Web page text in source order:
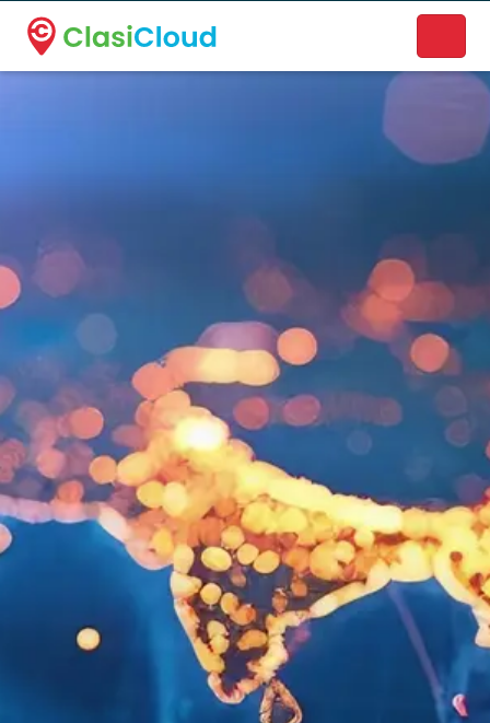
A new name. A better way to discover local businesses.